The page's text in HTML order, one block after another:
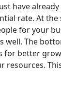
have
rate. At
for your
The
for better